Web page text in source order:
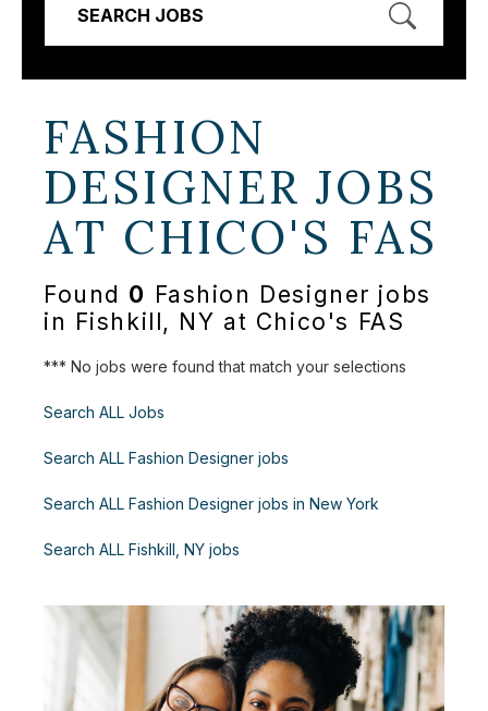
SEARCH JOBS
FASHION
DESIGNER JOBS
AT CHICO'S FAS
Found 0 Fashion Designer jobs
in Fishkill, NY at Chico's FAS
*** No jobs were found that match your selections
Search ALL Jobs
Search ALL Fashion Designer jobs
Search ALL Fashion Designer jobs in New York
Search ALL Fishkill, NY jobs